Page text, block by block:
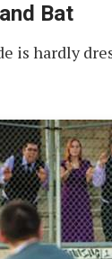
Bat
is hardly